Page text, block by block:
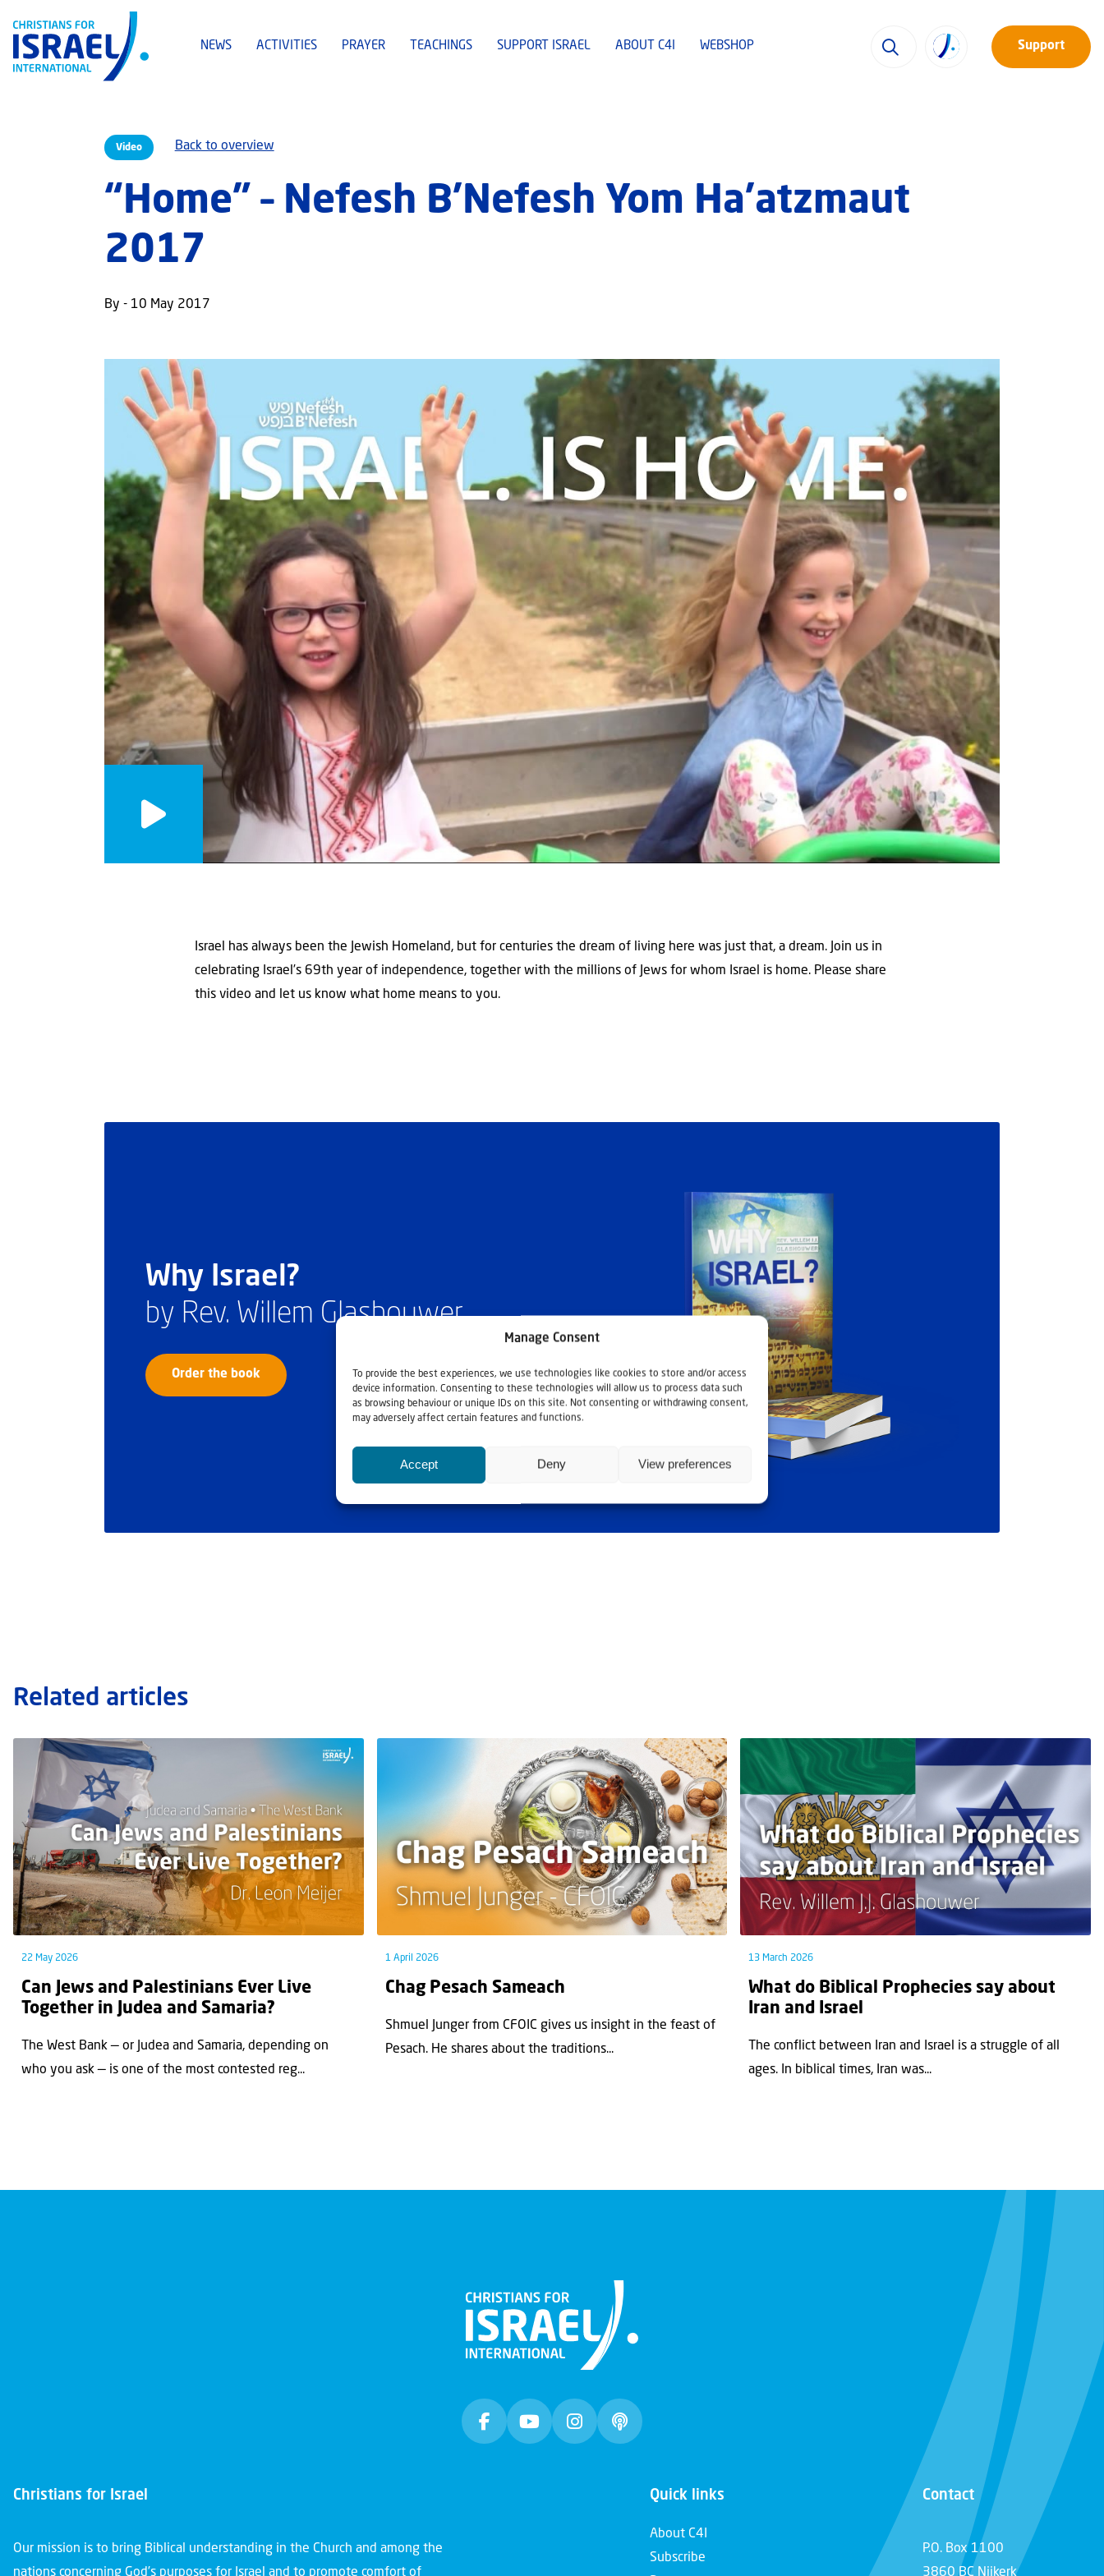
Manage Consent
To provide the best experiences, we use technologies like cookies to store and/or access
device information. Consenting to these technologies will allow us to process data such
as browsing behaviour or unique IDs on this site. Not consenting or withdrawing consent,
may adversely affect certain features and functions.
Accept Deny View preferences
NEWS ACTIVITIES PRAYER TEACHINGS SUPPORT ISRAEL ABOUT C4I WEBSHOP Support
Video Back to overview
“Home” – Nefesh B’Nefesh Yom Ha’atzmaut
2017
By - 10 May 2017
Israel has always been the Jewish Homeland, but for centuries the dream of living here was just that, a dream. Join us in
celebrating Israel’s 69th year of independence, together with the millions of Jews for whom Israel is home. Please share
this video and let us know what home means to you.
Why Israel?
by Rev. Willem Glashouwer
Order the book
Related articles
22 May 2026
Can Jews and Palestinians Ever Live
Together in Judea and Samaria?
The West Bank — or Judea and Samaria, depending on
who you ask — is one of the most contested reg...
1 April 2026
Chag Pesach Sameach
Shmuel Junger from CFOIC gives us insight in the feast of
Pesach. He shares about the traditions...
13 March 2026
What do Biblical Prophecies say about
Iran and Israel
The conflict between Iran and Israel is a struggle of all
ages. In biblical times, Iran was...
Christians for Israel
Our mission is to bring Biblical understanding in the Church and among the
nations concerning God’s purposes for Israel and to promote comfort of
Quick links
About C4I
Subscribe
Contact
P.O. Box 1100
3860 BC Nijkerk